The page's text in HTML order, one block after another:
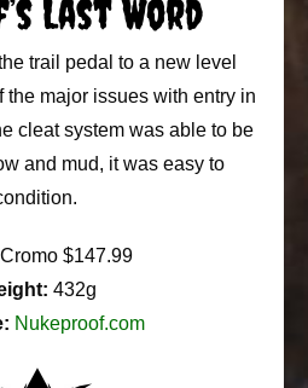
Last Word
trail pedal to a new level
the major issues with entry in
cleat system was able to be
and mud, it was easy to
Cromo $147.99
432g
Nukeproof.com